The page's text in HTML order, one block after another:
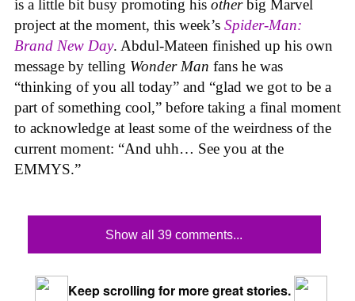
is a little bit busy promoting his otherbig Marvel
project at the moment, this week’s Spider-Man:
Brand New Day. Abdul-Mateen finished up his own
message by telling Wonder Man fans he was
“thinking of you all today” and “glad we got to be a
part of something cool,” before taking a final moment
to acknowledge at least some of the weirdness of the
current moment: “And uhh… See you at the
EMMYS.”
Show all 39 comments...
Keep scrolling for more great stories.